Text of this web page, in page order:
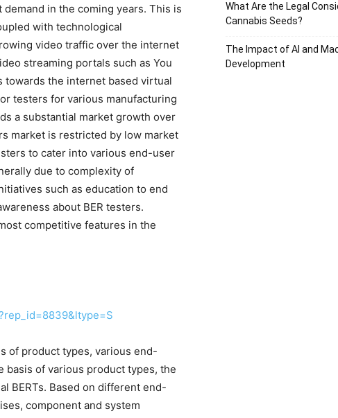
in the coming years. This is
with technological
video traffic over the internet
streaming portals such as You
towards the internet based virtual
testers for various manufacturing
a substantial market growth over
market is restricted by low market
to cater into various end-user
due to complexity of
such as education to end
about BER testers.
competitive features in the
of product types, various end-
basis of various product types, the
BERTs. Based on different end-
component and system
What Are the Legal
Cannabis Seeds?
The Impact of AI and
Development